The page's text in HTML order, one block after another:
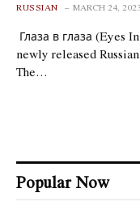
RUSSIAN MARCH 24, 2023
Глаза в глаза (Eyes
newly released
The…
Popular Now